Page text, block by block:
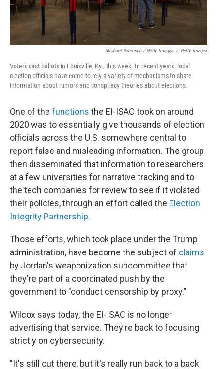
Michael Swensen / Getty Images / Getty Images
Voters cast ballots in Louisville, Ky., this week. In recent years, local
election officials have come to rely a variety of mechanisms to share
information about rumors and conspiracy theories about elections.
One of the functions the EI-ISAC took on around
2020 was to essentially give thousands of election
officials across the U.S. somewhere central to
report false and misleading information. The group
then disseminated that information to researchers
at a few universities for narrative tracking and to
the tech companies for review to see if it violated
their policies, through an effort called the Election
Integrity Partnership.
Those efforts, which took place under the Trump
administration, have become the subject of claims
by Jordan's weaponization subcommittee that
they're part of a coordinated push by the
government to "conduct censorship by proxy."
Wilcox says today, the EI-ISAC is no longer
advertising that service. They're back to focusing
strictly on cybersecurity.
"It's still out there, but it's really run back to a back